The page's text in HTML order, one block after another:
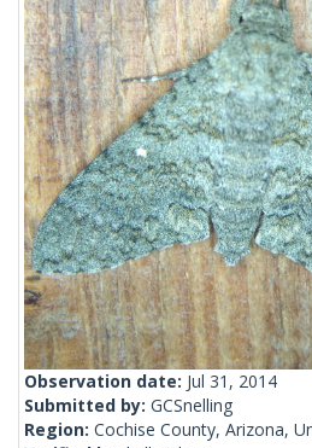
Observation date: Jul 31, 2014
Submitted by: GCSnelling
Region: Cochise County, Arizona,